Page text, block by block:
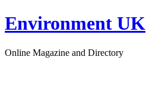
Environment UK
Online Magazine and Directory